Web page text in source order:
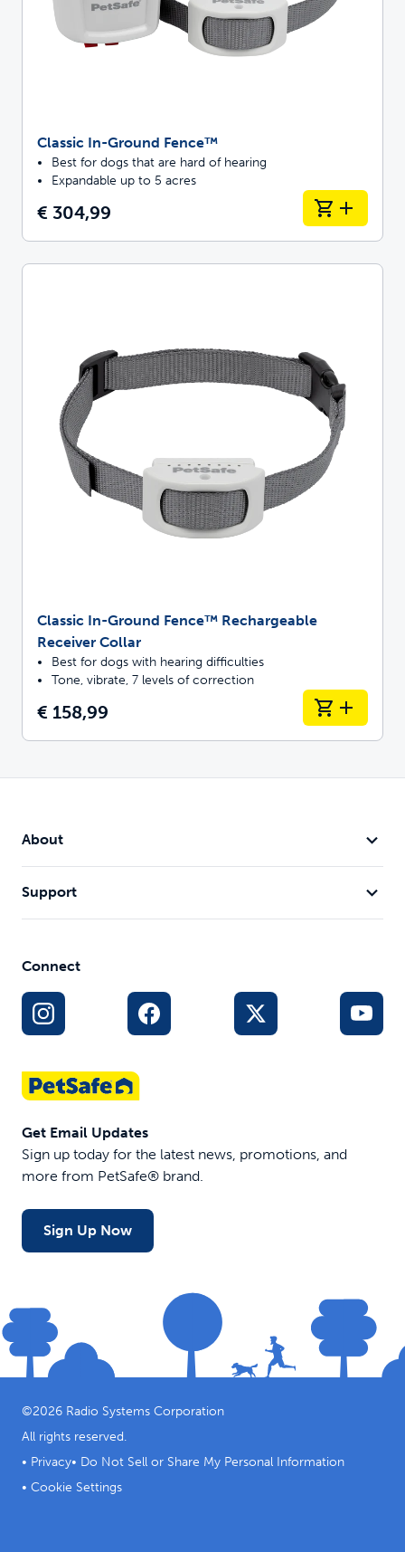
Classic In-Ground Fence™
Best for dogs that are hard of hearing
Expandable up to 5 acres
€ 304,99
Classic In-Ground Fence™ Rechargeable
Receiver Collar
Best for dogs with hearing difficulties
Tone, vibrate, 7 levels of correction
€ 158,99
About
Support
Connect
Get Email Updates
Sign up today for the latest news, promotions, and
more from PetSafe® brand.
Sign Up Now
©2026 Radio Systems Corporation
All rights reserved.
• Privacy• Do Not Sell or Share My Personal Information
• Cookie Settings